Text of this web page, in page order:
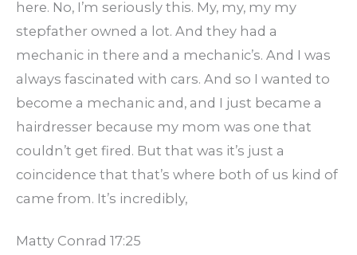
here. No, I’m seriously this. My, my, my my
stepfather owned a lot. And they had a
mechanic in there and a mechanic’s. And I was
always fascinated with cars. And so I wanted to
become a mechanic and, and I just became a
hairdresser because my mom was one that
couldn’t get fired. But that was it’s just a
coincidence that that’s where both of us kind of
came from. It’s incredibly,
Matty Conrad 17:25